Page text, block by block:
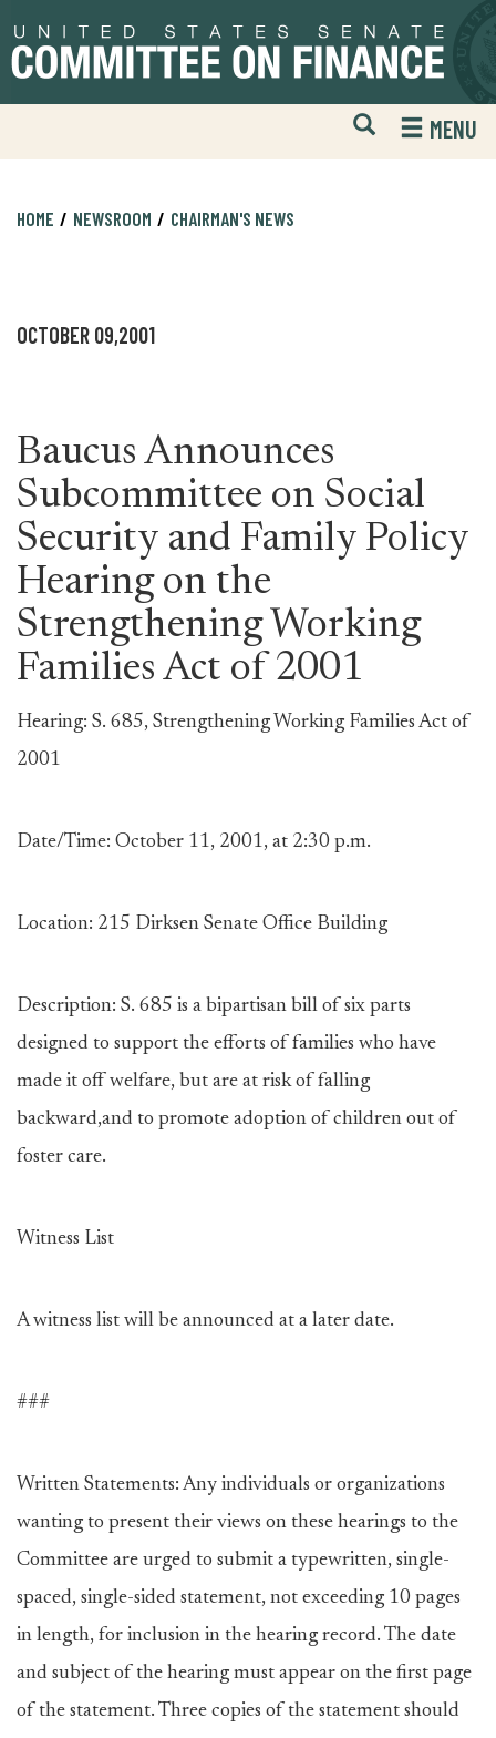
to
primary
to
content
Open
Mobile
Website
MENU
HOME NEWSROOM CHAIRMAN'S NEWS
OCTOBER 09,2001
Baucus Announces
Subcommittee on Social
Security and Family Policy
Hearing on the
Strengthening Working
Families Act of 2001
Hearing: S. 685, Strengthening Working Families Act of
2001
Date/Time: October 11, 2001, at 2:30 p.m.
Location: 215 Dirksen Senate Office Building
Description: S. 685 is a bipartisan bill of six parts
designed to support the efforts of families who have
made it off welfare, but are at risk of falling
backward,and to promote adoption of children out of
foster care.
Witness List
A witness list will be announced at a later date.
###
Written Statements: Any individuals or organizations
wanting to present their views on these hearings to the
Committee are urged to submit a typewritten, single-
spaced, single-sided statement, not exceeding 10 pages
in length, for inclusion in the hearing record. The date
and subject of the hearing must appear on the first page
of the statement. Three copies of the statement should